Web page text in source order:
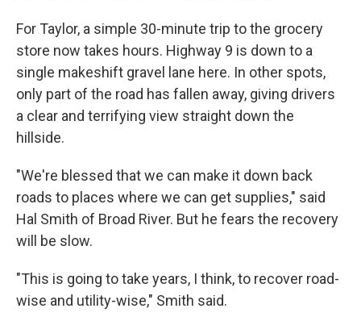
For Taylor, a simple 30-minute trip to the grocery
store now takes hours. Highway 9 is down to a
single makeshift gravel lane here. In other spots,
only part of the road has fallen away, giving drivers
a clear and terrifying view straight down the
hillside.
"We're blessed that we can make it down back
roads to places where we can get supplies," said
Hal Smith of Broad River. But he fears the recovery
will be slow.
"This is going to take years, I think, to recover road-
wise and utility-wise," Smith said.